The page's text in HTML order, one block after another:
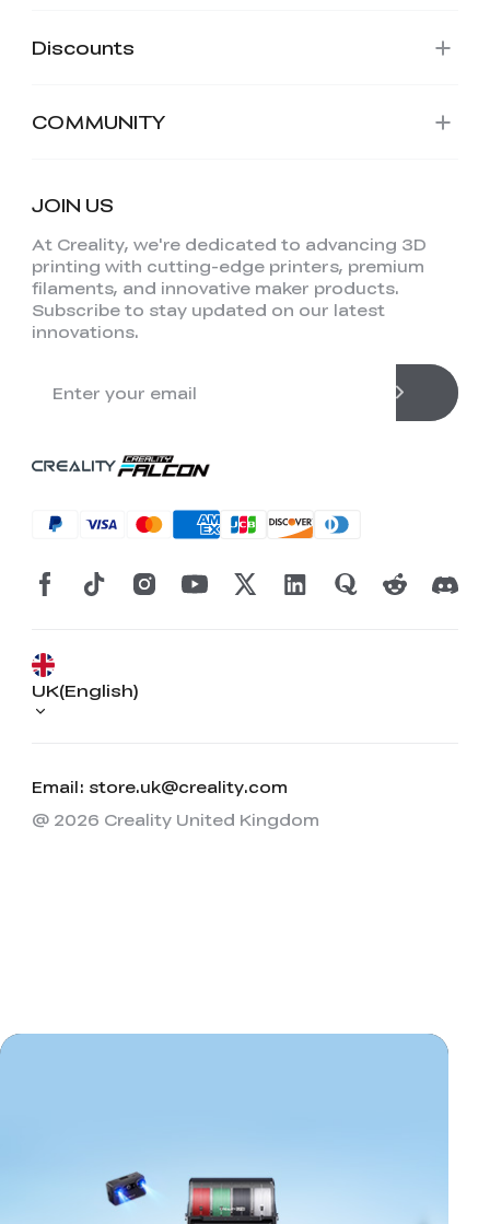
Discounts
COMMUNITY
JOIN US
At Creality, we're dedicated to advancing 3D
printing with cutting-edge printers, premium
filaments, and innovative maker products.
Subscribe to stay updated on our latest
innovations.
Email: store.uk@creality.com
UK(English)
@ 2026 Creality United Kingdom